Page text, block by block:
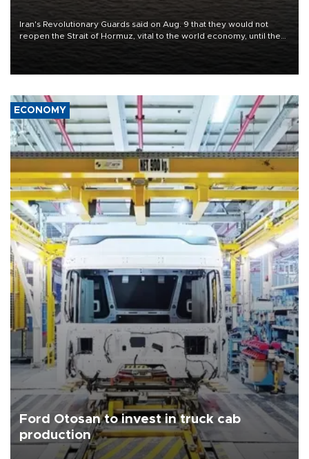
Iran's Revolutionary Guards said on Aug. 9 that they would not
reopen the Strait of Hormuz, vital to the world economy, until the
United States met Tehran's conditions set out the day before,
ECONOMY
Ford Otosan to invest in truck cab
production